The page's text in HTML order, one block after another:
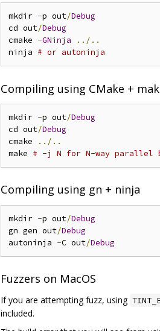
mkdir -p out/Debug
cd out/Debug
cmake -GNinja
../..
ninja # or autoninja
Compiling using CMake +
mkdir -p out/Debug
cd out/Debug
cmake
../..
make # -j N for N-way parallel
Compiling using gn + ninja
mkdir -p out/Debug
gn gen out/Debug
autoninja -C out/Debug
Fuzzers on MacOS
If you are attempting fuzz, using
included.